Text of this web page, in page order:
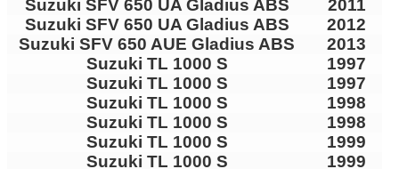
Suzuki SFV 650 UA Gladius ABS
2011
Suzuki SFV 650 UA Gladius ABS
2012
Suzuki SFV 650 AUE Gladius ABS
2013
Suzuki TL 1000 S
1997
Suzuki TL 1000 S
1997
Suzuki TL 1000 S
1998
Suzuki TL 1000 S
1998
Suzuki TL 1000 S
1999
Suzuki TL 1000 S
1999